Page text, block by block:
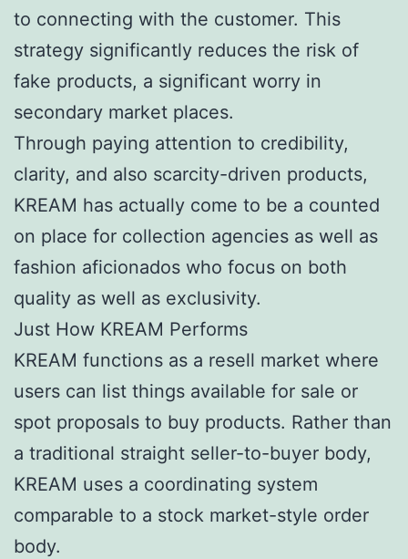
to connecting with the customer. This
strategy significantly reduces the risk of
fake products, a significant worry in
secondary market places.
Through paying attention to credibility,
clarity, and also scarcity-driven products,
KREAM has actually come to be a counted
on place for collection agencies as well as
fashion aficionados who focus on both
quality as well as exclusivity.
Just How KREAM Performs
KREAM functions as a resell market where
users can list things available for sale or
spot proposals to buy products. Rather than
a traditional straight seller-to-buyer body,
KREAM uses a coordinating system
comparable to a stock market-style order
body.